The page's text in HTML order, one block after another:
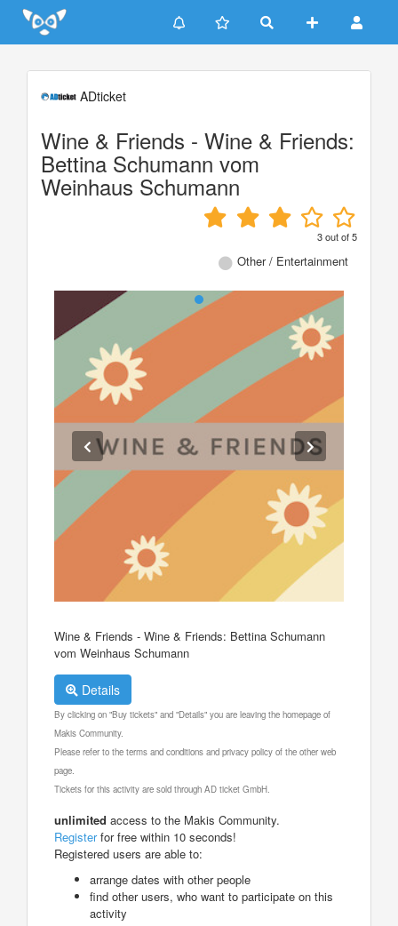
Update cookies preferences
ADticket
Wine & Friends - Wine & Friends:
Bettina Schumann vom
Weinhaus Schumann
3out of5
Other / Entertainment
Wine & Friends - Wine & Friends: Bettina Schumann
vom Weinhaus Schumann
Details
By clicking on "Buy tickets" and "Details" you are leaving the homepage of
Makis Community.
Please refer to the terms and conditions and privacy policy of the other web
page.
Tickets for this activity are sold through AD ticket GmbH.
unlimited access to the Makis Community.
Registerfor free within 10 seconds!
Registered users are able to:
arrange dates with other people
find other users, who want to participate on this
activity